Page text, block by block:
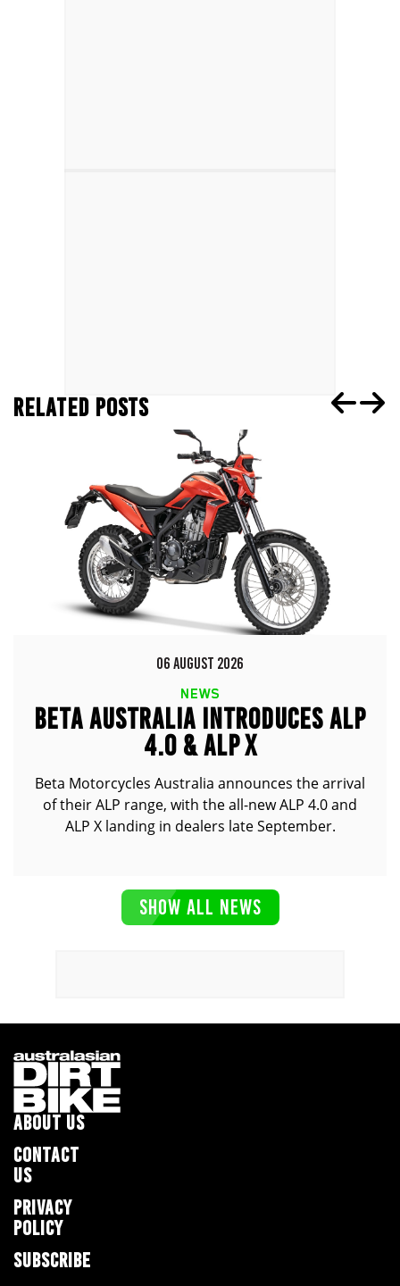
RELATED POSTS
06 AUGUST 2026
NEWS
BETA AUSTRALIA INTRODUCES ALP
4.0 & ALP X
Beta Motorcycles Australia announces the arrival
of their ALP range, with the all-new ALP 4.0 and
ALP X landing in dealers late September.
SHOW ALL NEWS
ABOUT US
CONTACT
US
PRIVACY
POLICY
SUBSCRIBE